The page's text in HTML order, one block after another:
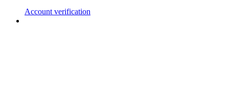
Account verification